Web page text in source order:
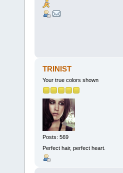
TRINIST
Your true colors shown
Posts: 569
Perfect hair, perfect heart.